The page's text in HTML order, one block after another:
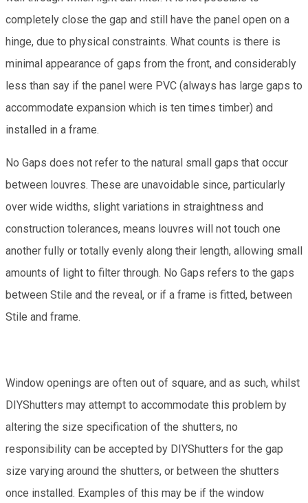
completely close the gap and still have the panel open on a
hinge, due to physical constraints. What counts is there is
minimal appearance of gaps from the front, and considerably
less than say if the panel were PVC (always has large gaps to
accommodate expansion which is ten times timber) and
installed in a frame.
No Gaps does not refer to the natural small gaps that occur
between louvres. These are unavoidable since, particularly
over wide widths, slight variations in straightness and
construction tolerances, means louvres will not touch one
another fully or totally evenly along their length, allowing small
amounts of light to filter through. No Gaps refers to the gaps
between Stile and the reveal, or if a frame is fitted, between
Stile and frame.
Window openings are often out of square, and as such, whilst
DIYShutters may attempt to accommodate this problem by
altering the size specification of the shutters, no
responsibility can be accepted by DIYShutters for the gap
size varying around the shutters, or between the shutters
once installed. Examples of this may be if the window